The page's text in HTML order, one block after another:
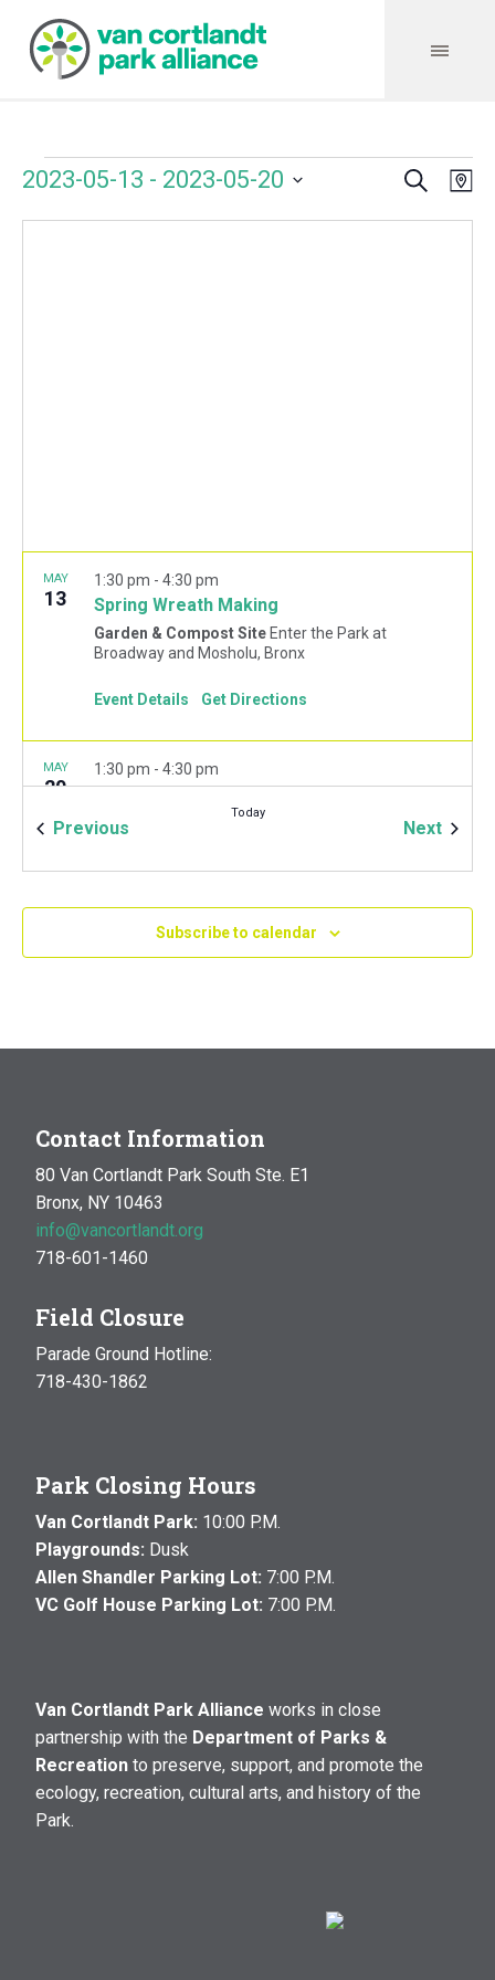
Events Search
2023-05-13 - 2023-05-20
MAY
13 Spring Wreath Making
1:30 pm - 4:30 pm
Garden & Compost Site Enter the Park at
Broadway and Mosholu, Bronx
Event Details Get Directions
MAY
20 DIY Fairy Garden
1:30 pm - 4:30 pm
Garden & Compost Site
Previous
Today
Next
Subscribe to calendar
Contact Information
80 Van Cortlandt Park South Ste. E1
Bronx, NY 10463
info@vancortlandt.org
718-601-1460
Field Closure
Parade Ground Hotline:
718-430-1862
Park Closing Hours
Van Cortlandt Park: 10:00 P.M.
Playgrounds: Dusk
Allen Shandler Parking Lot: 7:00 P.M.
VC Golf House Parking Lot: 7:00 P.M.
Van Cortlandt Park Alliance works in close
partnership with the Department of Parks &
Recreation to preserve, support, and promote the
ecology, recreation, cultural arts, and history of the
Park.